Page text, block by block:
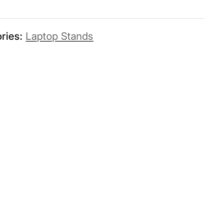
Laptop Stands